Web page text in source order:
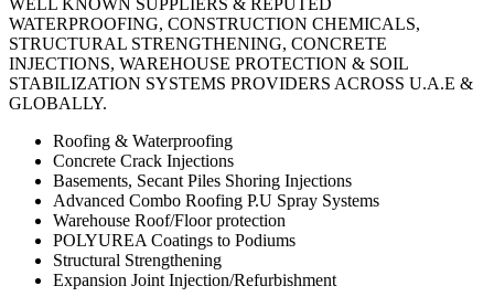
WELL KNOWN SUPPLIERS & REPUTED
WATERPROOFING, CONSTRUCTION CHEMICALS,
STRUCTURAL STRENGTHENING, CONCRETE
INJECTIONS, WAREHOUSE PROTECTION & SOIL
STABILIZATION SYSTEMS PROVIDERS ACROSS U.A.E &
GLOBALLY.
Roofing & Waterproofing
Concrete Crack Injections
Basements, Secant Piles Shoring Injections
Advanced Combo Roofing P.U Spray Systems
Warehouse Roof/Floor protection
POLYUREA Coatings to Podiums
Structural Strengthening
Expansion Joint Injection/Refurbishment